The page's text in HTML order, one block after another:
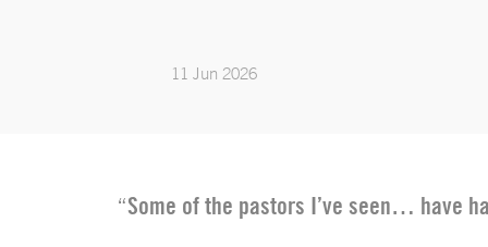
11 Jun 2026
“Some of the pastors I’ve seen… have